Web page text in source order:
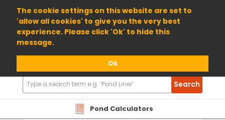
The cookie settings on this website are set to
'allow all cookies' to give you the very best
experience. Please click 'Ok' to hide this
message.
Ok
01904 698800
Pond Calculators
Search
Products
Search